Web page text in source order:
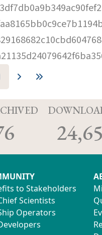
to Stakeholders
Scientists
Operators